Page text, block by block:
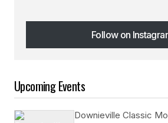
Follow on
Follow on
Upcoming Events
Downieville Classic